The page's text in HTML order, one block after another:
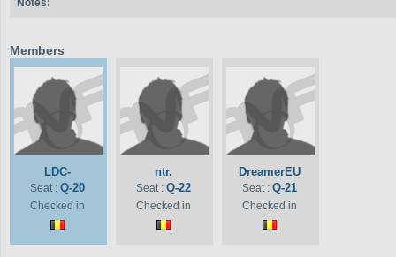
Notes:
Members
LDC-
Seat : Q-20
Checked in
ntr.
Seat : Q-22
Checked in
DreamerEU
Seat : Q-21
Checked in